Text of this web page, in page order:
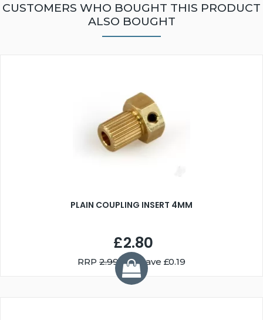
CUSTOMERS WHO BOUGHT THIS PRODUCT
ALSO BOUGHT
PLAIN COUPLING INSERT 4MM
£2.80
RRP 2.99You Save £0.19